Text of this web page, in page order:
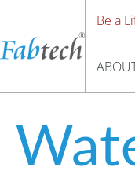
Be a